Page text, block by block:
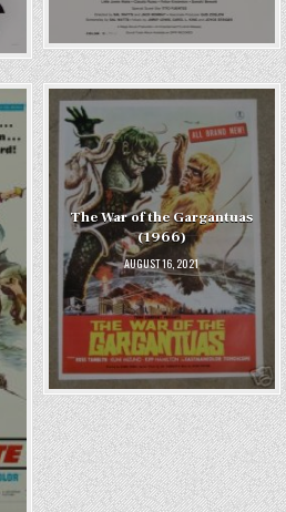
The War of the Gargantuas
(1966)
AUGUST 16, 2021